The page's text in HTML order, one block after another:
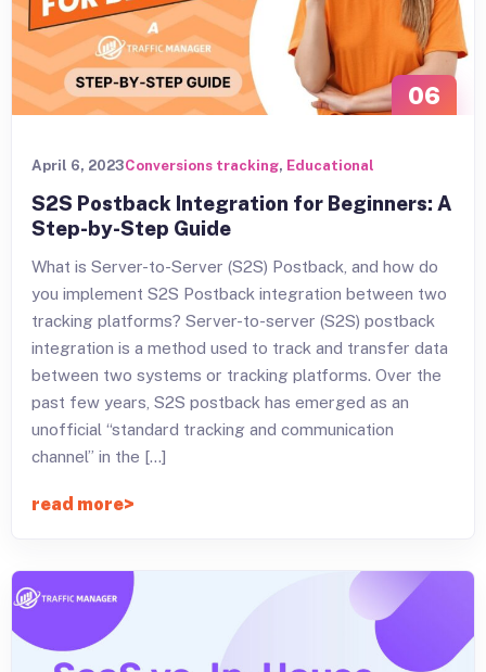
06
April 6, 2023Conversions tracking, Educational
S2S Postback Integration for Beginners: A
Step-by-Step Guide
What is Server-to-Server (S2S) Postback, and how do
you implement S2S Postback integration between two
tracking platforms? Server-to-server (S2S) postback
integration is a method used to track and transfer data
between two systems or tracking platforms. Over the
past few years, S2S postback has emerged as an
unofficial “standard tracking and communication
channel” in the […]
read more